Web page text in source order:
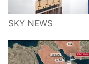
SKY NEWS